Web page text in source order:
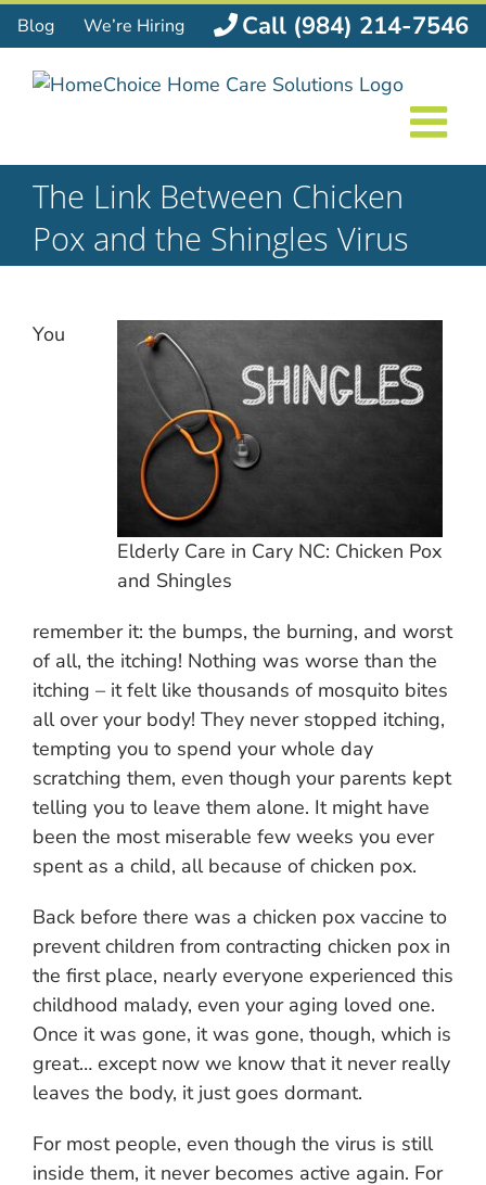
Skip
to
content
Blog We’re Hiring Call (984) 214-7546
The Link Between Chicken
Pox and the Shingles Virus
Elderly Care in Cary NC: Chicken Pox
and Shingles
You
remember it: the bumps, the burning, and worst
of all, the itching! Nothing was worse than the
itching – it felt like thousands of mosquito bites
all over your body! They never stopped itching,
tempting you to spend your whole day
scratching them, even though your parents kept
telling you to leave them alone. It might have
been the most miserable few weeks you ever
spent as a child, all because of chicken pox.
Back before there was a chicken pox vaccine to
prevent children from contracting chicken pox in
the first place, nearly everyone experienced this
childhood malady, even your aging loved one.
Once it was gone, it was gone, though, which is
great… except now we know that it never really
leaves the body, it just goes dormant.
For most people, even though the virus is still
inside them, it never becomes active again. For